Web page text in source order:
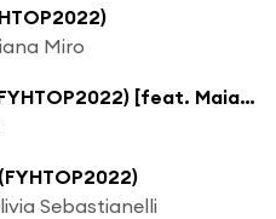
Miro
One More Time (FYHTOP2022) [feat. Maia Wright]
Sebastianelli